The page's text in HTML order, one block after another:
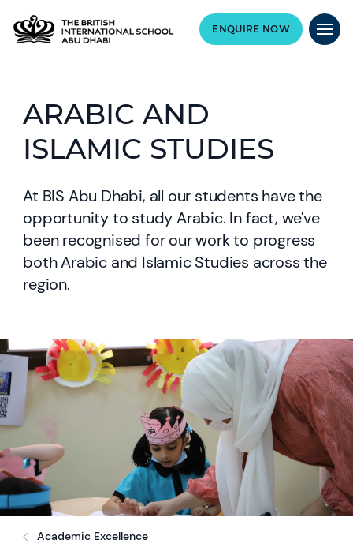
ENQUIRE NOW
ARABIC AND
ISLAMIC STUDIES
At BIS Abu Dhabi, all our students have the
opportunity to study Arabic. In fact, we've
been recognised for our work to progress
both Arabic and Islamic Studies across the
region.
Academic Excellence